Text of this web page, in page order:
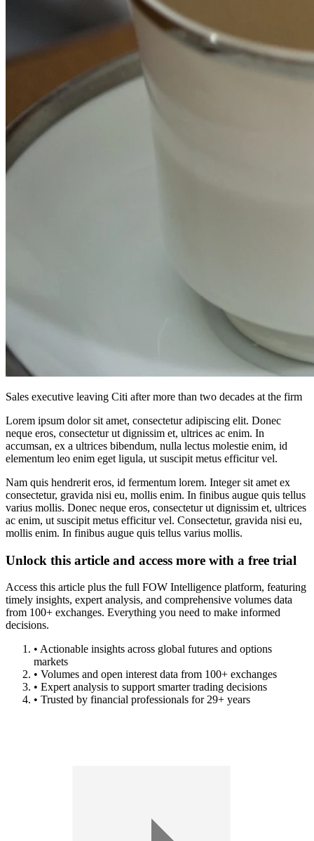
Sales executive leaving Citi after more than two decades at the firm
Lorem ipsum dolor sit amet, consectetur adipiscing elit. Donec
neque eros, consectetur ut dignissim et, ultrices ac enim. In
accumsan, ex a ultrices bibendum, nulla lectus molestie enim, id
elementum leo enim eget ligula, ut suscipit metus efficitur vel.
Nam quis hendrerit eros, id fermentum lorem. Integer sit amet ex
consectetur, gravida nisi eu, mollis enim. In finibus augue quis tellus
varius mollis. Donec neque eros, consectetur ut dignissim et, ultrices
ac enim, ut suscipit metus efficitur vel. Consectetur, gravida nisi eu,
mollis enim. In finibus augue quis tellus varius mollis.
Unlock this article and access more with a free trial
Access this article plus the full FOW Intelligence platform, featuring
timely insights, expert analysis, and comprehensive volumes data
from 100+ exchanges. Everything you need to make informed
decisions.
• Actionable insights across global futures and options
markets
• Volumes and open interest data from 100+ exchanges
• Expert analysis to support smarter trading decisions
• Trusted by financial professionals for 29+ years